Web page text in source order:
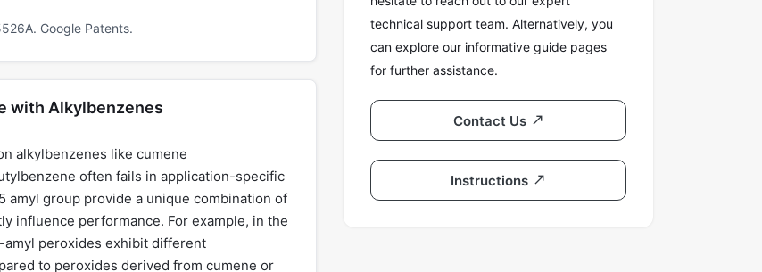
Google Patents.
with Alkylbenzenes
alkylbenzenes like cumene
often fails in application-specific
group provide a unique combination of
influence performance. For example, in the
peroxides exhibit different
to peroxides derived from cumene or
technical support team. Alternatively, you
can explore our informative guide pages
for further assistance.
Contact Us
Instructions